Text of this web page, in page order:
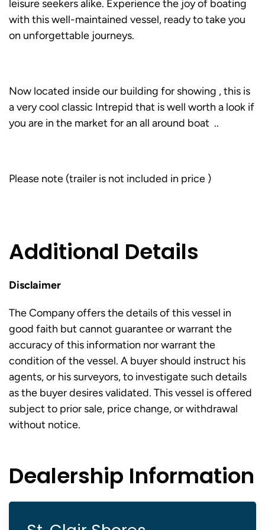
leisure seekers alike. Experience the joy of boating
with this well-maintained vessel, ready to take you
on unforgettable journeys.
Now located inside our building for showing , this is
a very cool classic Intrepid that is well worth a look if
you are in the market for an all around boat ..
Please note (trailer is not included in price )
Additional Details
Disclaimer
The Company offers the details of this vessel in
good faith but cannot guarantee or warrant the
accuracy of this information nor warrant the
condition of the vessel. A buyer should instruct his
agents, or his surveyors, to investigate such details
as the buyer desires validated. This vessel is offered
subject to prior sale, price change, or withdrawal
without notice.
Dealership Information